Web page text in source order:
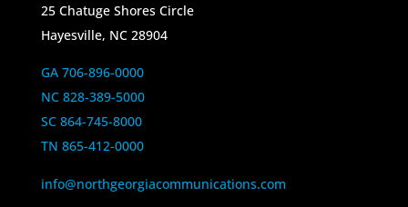
25 Chatuge Shores Circle
Hayesville, NC 28904
GA 706-896-0000
NC 828-389-5000
SC 864-745-8000
TN 865-412-0000
info@northgeorgiacommunications.com